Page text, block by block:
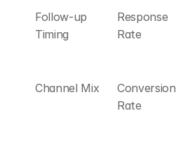
Follow-up
Timing
Response
Rate
Channel Mix
Conversion
Rate